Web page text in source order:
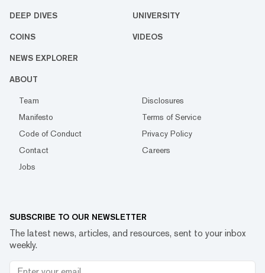
DEEP DIVES UNIVERSITY
COINS VIDEOS
NEWS EXPLORER
ABOUT
Team
Disclosures
Manifesto
Terms of Service
Code of Conduct
Privacy Policy
Contact
Careers
Jobs
SUBSCRIBE TO OUR NEWSLETTER
The latest news, articles, and resources, sent to your inbox
weekly.